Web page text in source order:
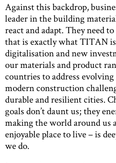
Against this backdrop,
leader in the building
react and adapt. They need
that is exactly what TITAN
digitalisation and new
our materials and product
countries to address
modern construction
durable and resilient cities.
goals don’t daunt us; they
making the world around us
enjoyable place to live – is
we do.